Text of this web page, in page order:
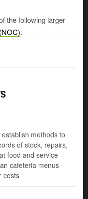
the following larger
.
methods to
of stock, repairs,
food and service
cafeteria menus
costs